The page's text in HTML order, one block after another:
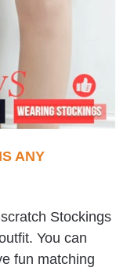
ANY
Stockings
You can
fun matching